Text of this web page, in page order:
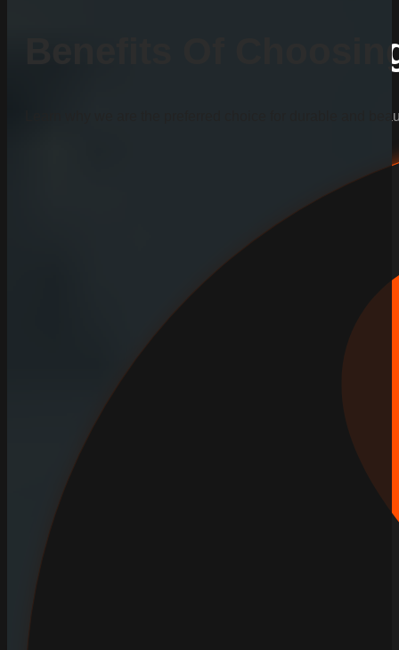
Benefits Of
Learn why we are the preferred choice for durable and